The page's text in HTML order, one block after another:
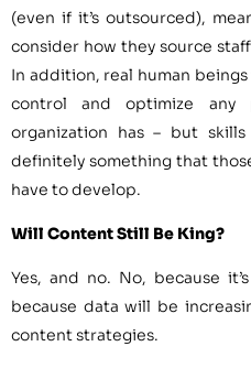
(even if it’s outsourced),
consider how they source
In addition, real human
control and optimize any
organization has – but
definitely something that
have to develop.
Will Content Still Be King?
Yes, and no. No, because
because data will be
content strategies.